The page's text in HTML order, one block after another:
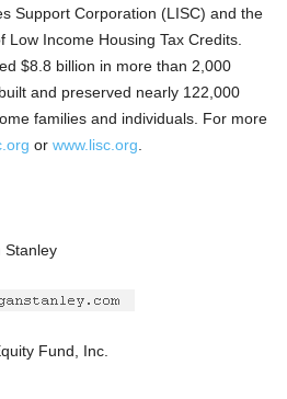
Support Corporation (LISC) and the
Low Income Housing Tax Credits.
$8.8 billion in more than 2,000
and preserved nearly 122,000
families and individuals. For more
or www.lisc.org
Stanley
Fund, Inc.